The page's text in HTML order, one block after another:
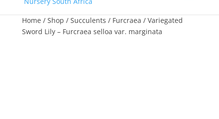
Home / Shop / Succulents / Furcraea / Variegated
Sword Lily – Furcraea selloa var. marginata